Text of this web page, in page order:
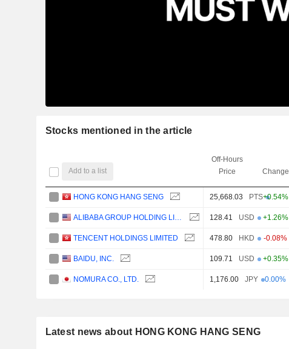
Stocks mentioned in the article
Add to a list
Off-Hours
Price
Change
HONG KONG HANG SENG 25,668.03 PTS+0.54%
128.41 USD +1.26%
TENCENT HOLDINGS LIMITED 478.80 HKD -0.08%
BAIDU, INC. 109.71 USD +0.35%
NOMURA CO., LTD. 1,176.00 JPY 0.00%
Latest news about HONG KONG HANG SENG